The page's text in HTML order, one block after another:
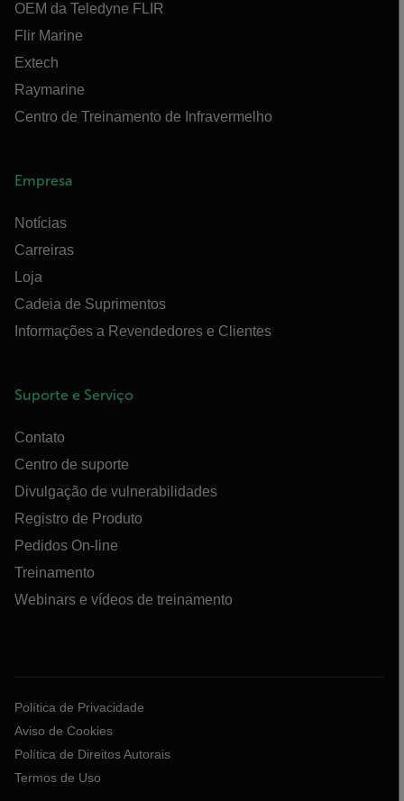
OEM da Teledyne FLIR
Flir Marine
Extech
Raymarine
Centro de Treinamento de Infravermelho
Empresa
Notícias
Carreiras
Loja
Cadeia de Suprimentos
Informações a Revendedores e Clientes
Suporte e Serviço
Contato
Centro de suporte
Divulgação de vulnerabilidades
Registro de Produto
Pedidos On-line
Treinamento
Webinars e vídeos de treinamento
Política de Privacidade
Aviso de Cookies
Política de Direitos Autorais
Termos de Uso